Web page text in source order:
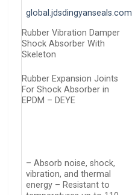
global.jdsdingyanseals.com
Rubber Vibration Damper
Shock Absorber With
Skeleton
Rubber Expansion Joints
For Shock Absorber in
EPDM – DEYE
– Absorb noise, shock,
vibration, and thermal
energy – Resistant to